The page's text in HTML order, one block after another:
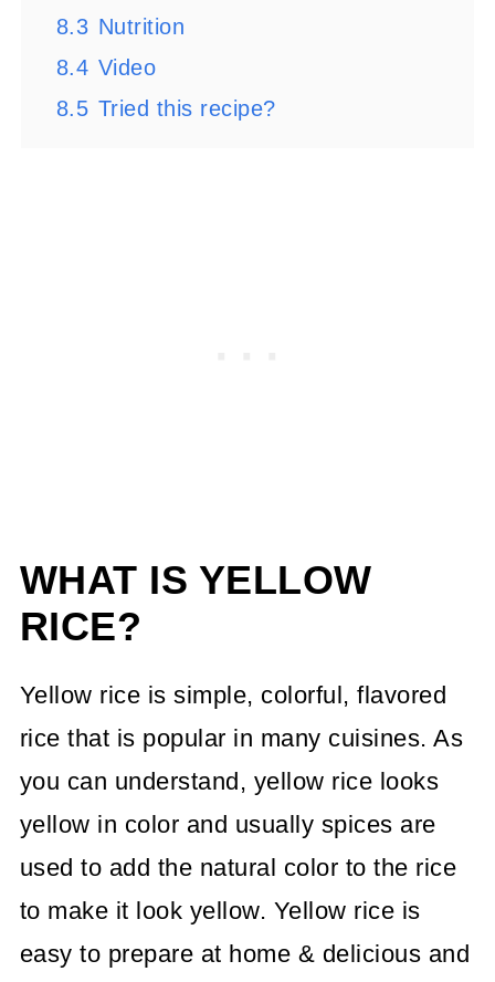
8.3 Nutrition
8.4 Video
8.5 Tried this recipe?
WHAT IS YELLOW
RICE?
Yellow rice is simple, colorful, flavored
rice that is popular in many cuisines. As
you can understand, yellow rice looks
yellow in color and usually spices are
used to add the natural color to the rice
to make it look yellow. Yellow rice is
easy to prepare at home & delicious and